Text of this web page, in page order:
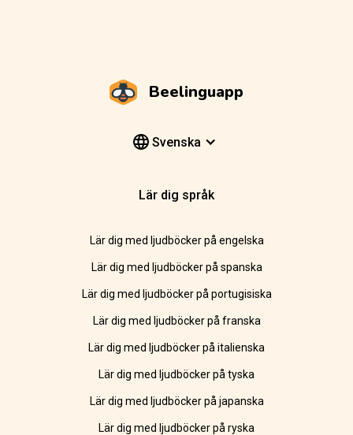
Beelinguapp
Svenska
Lär dig språk
Lär dig med ljudböcker på engelska
Lär dig med ljudböcker på spanska
Lär dig med ljudböcker på portugisiska
Lär dig med ljudböcker på franska
Lär dig med ljudböcker på italienska
Lär dig med ljudböcker på tyska
Lär dig med ljudböcker på japanska
Lär dig med ljudböcker på ryska